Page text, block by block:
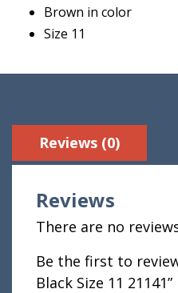
Brown in color
Size 11
Reviews (0)
Reviews
There are no
Be the first to
Black Size 11 21141”